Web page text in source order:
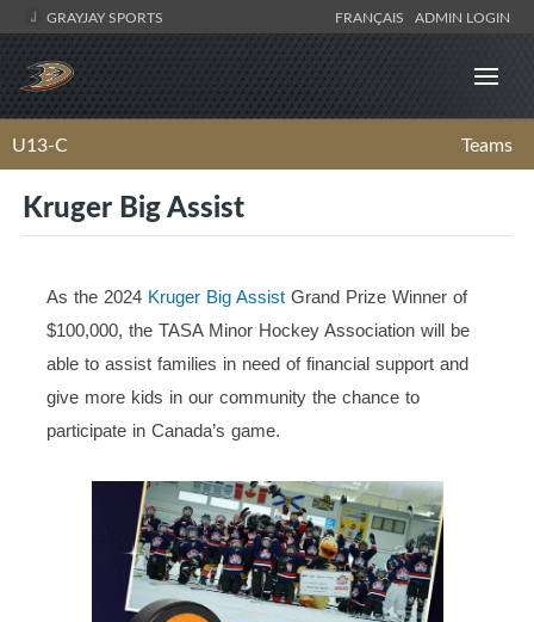
GRAYJAY SPORTS FRANÇAIS ADMIN LOGIN
U13-C Teams
Kruger Big Assist
As the 2024 Kruger Big Assist Grand Prize Winner of
$100,000, the TASA Minor Hockey Association will be
able to assist families in need of financial support and
give more kids in our community the chance to
participate in Canada’s game.